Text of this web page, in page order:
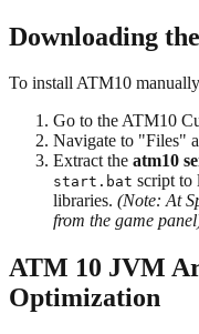
Downloading
To install ATM10
Go to the ATM10
Navigate to "Files"
Extract the atm10
start.bat script to
libraries. (Note: At
from the game
ATM 10 JVM
Optimization